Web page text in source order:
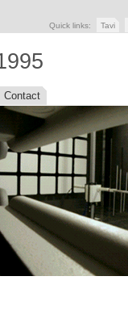
Quick links: Tavi
Contact